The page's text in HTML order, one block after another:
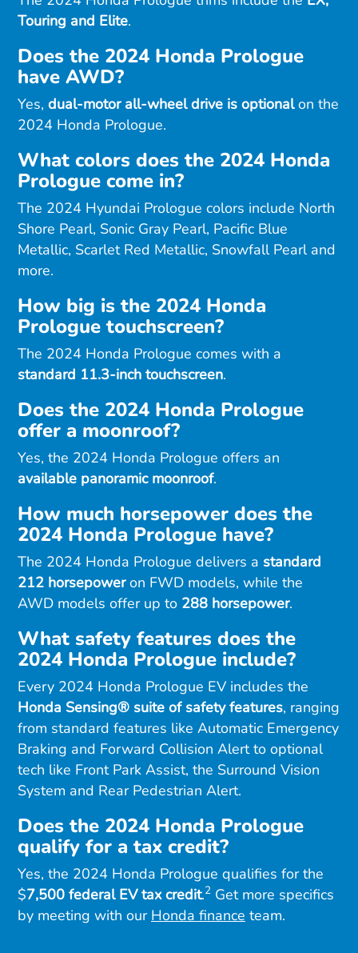
Touring and Elite.
Does the 2024 Honda Prologue
have AWD?
Yes,dual-motor all-wheel drive is optionalon the
2024 Honda Prologue.
What colors does the 2024 Honda
Prologue come in?
The 2024 Hyundai Prologue colors include North
Shore Pearl, Sonic Gray Pearl, Pacific Blue
Metallic, Scarlet Red Metallic, Snowfall Pearl and
more.
How big is the 2024 Honda
Prologue touchscreen?
The 2024 Honda Prologue comes with a
standard 11.3-inch touchscreen.
Does the 2024 Honda Prologue
offer a moonroof?
Yes, the 2024 Honda Prologue offers an
available panoramic moonroof.
How much horsepower does the
2024 Honda Prologue have?
The 2024 Honda Prologue delivers a standard
212 horsepoweron FWD models, while the
AWD models offer up to 288 horsepower.
What safety features does the
2024 Honda Prologue include?
Every 2024 Honda Prologue EV includes the
Honda Sensing® suite of safety features, ranging
from standard features like Automatic Emergency
Braking and Forward Collision Alert to optional
tech like Front Park Assist, the Surround Vision
System and Rear Pedestrian Alert.
Does the 2024 Honda Prologue
qualify for a tax credit?
Yes, the 2024 Honda Prologue qualifies for the
$7,500 federal EV tax credit.2 Get more specifics
by meeting with our Honda finance team.